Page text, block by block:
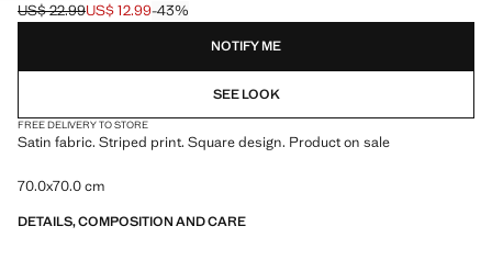
Initial price struck through [US$ 22.99 ]
US$ 22.99
Current price [US$ 12.99 ]
US$ 12.99-43%
NOTIFY ME
SEE LOOK
FREE DELIVERY TO STORE
Satin fabric. Striped print. Square design. Product on sale
70.0x70.0 cm
DETAILS, COMPOSITION AND CARE